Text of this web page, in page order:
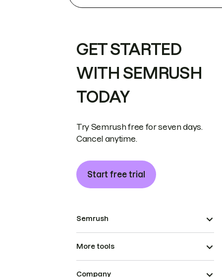
GET STARTED
WITH SEMRUSH
TODAY
Try Semrush free for seven days.
Cancel anytime.
Start free trial
Semrush
More tools
Company